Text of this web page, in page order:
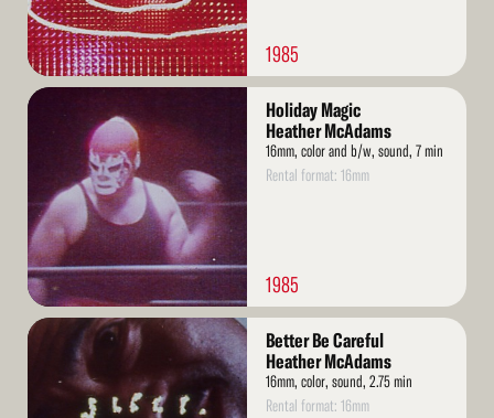
1985
Read
Holiday Magic
Heather McAdams
16mm, color and b/w, sound, 7 min
Rental format: 16mm
1985
Read
Better Be Careful
Heather McAdams
16mm, color, sound, 2.75 min
Rental format: 16mm